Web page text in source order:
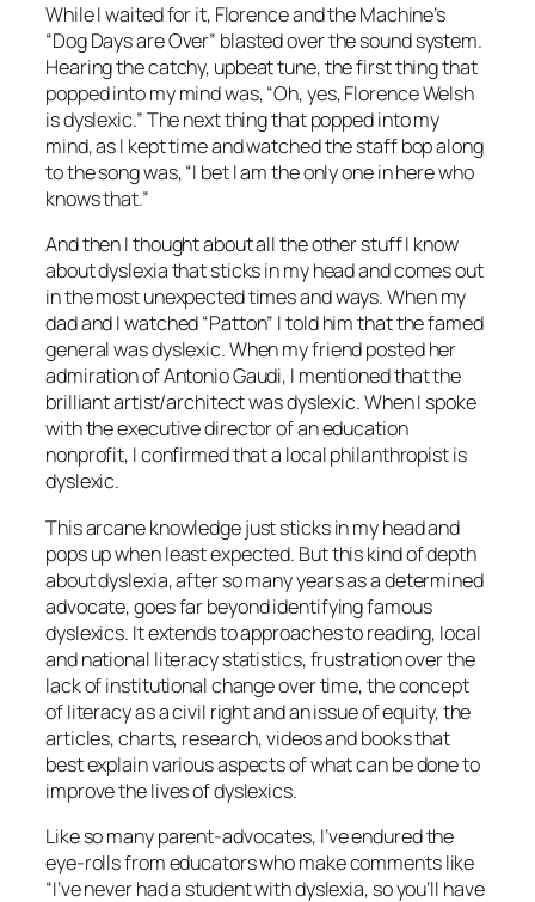
While I waited for it, Florence and the Machine’s
“Dog Days are Over” blasted over the sound system.
Hearing the catchy, upbeat tune, the first thing that
popped into my mind was, “Oh, yes, Florence Welsh
is dyslexic.” The next thing that popped into my
mind, as I kept time and watched the staff bop along
to the song was, “I bet I am the only one in here who
knows that.”
And then I thought about all the other stuff I know
about dyslexia that sticks in my head and comes out
in the most unexpected times and ways. When my
dad and I watched “Patton” I told him that the famed
general was dyslexic. When my friend posted her
admiration of Antonio Gaudi, I mentioned that the
brilliant artist/architect was dyslexic. When I spoke
with the executive director of an education
nonprofit, I confirmed that a local philanthropist is
dyslexic.
This arcane knowledge just sticks in my head and
pops up when least expected. But this kind of depth
about dyslexia, after so many years as a determined
advocate, goes far beyond identifying famous
dyslexics. It extends to approaches to reading, local
and national literacy statistics, frustration over the
lack of institutional change over time, the concept
of literacy as a civil right and an issue of equity, the
articles, charts, research, videos and books that
best explain various aspects of what can be done to
improve the lives of dyslexics.
Like so many parent-advocates, I’ve endured the
eye-rolls from educators who make comments like
“I’ve never had a student with dyslexia, so you’ll have